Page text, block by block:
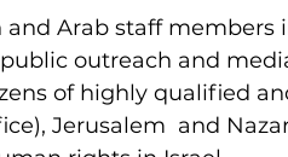
and Arab staff
outreach and
of highly qualified
Jerusalem and